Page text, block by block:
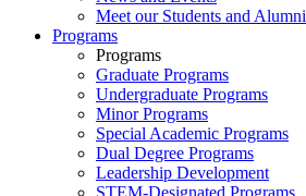
Meet our Students and Alumni
Programs
Programs
Graduate Programs
Undergraduate Programs
Minor Programs
Special Academic Programs
Dual Degree Programs
Leadership Development
STEM-Designated Programs